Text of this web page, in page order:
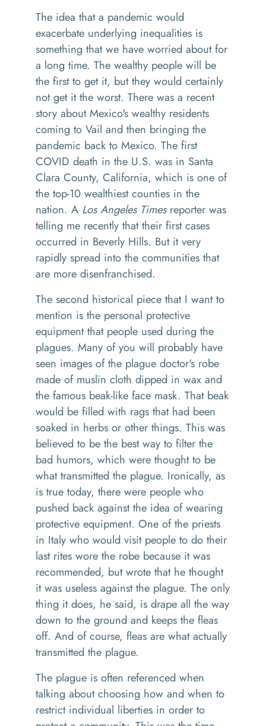
The idea that a pandemic would
exacerbate underlying inequalities is
something that we have worried about for
a long time. The wealthy people will be
the first to get it, but they would certainly
not get it the worst. There was a recent
story about Mexico's wealthy residents
coming to Vail and then bringing the
pandemic back to Mexico. The first
COVID death in the U.S. was in Santa
Clara County, California, which is one of
the top-10 wealthiest counties in the
nation. A Los Angeles Timesreporter was
telling me recently that their first cases
occurred in Beverly Hills. But it very
rapidly spread into the communities that
are more disenfranchised.
The second historical piece that I want to
mention is the personal protective
equipment that people used during the
plagues. Many of you will probably have
seen images of the plague doctor's robe
made of muslin cloth dipped in wax and
the famous beak-like face mask. That beak
would be filled with rags that had been
soaked in herbs or other things. This was
believed to be the best way to filter the
bad humors, which were thought to be
what transmitted the plague. Ironically, as
is true today, there were people who
pushed back against the idea of wearing
protective equipment. One of the priests
in Italy who would visit people to do their
last rites wore the robe because it was
recommended, but wrote that he thought
it was useless against the plague. The only
thing it does, he said, is drape all the way
down to the ground and keeps the fleas
off. And of course, fleas are what actually
transmitted the plague.
The plague is often referenced when
talking about choosing how and when to
restrict individual liberties in order to